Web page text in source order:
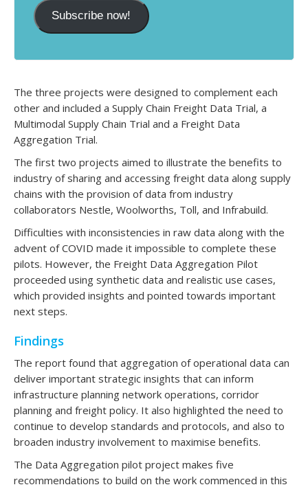
Subscribe now!
The three projects were designed to complement each
other and included a Supply Chain Freight Data Trial, a
Multimodal Supply Chain Trial and a Freight Data
Aggregation Trial.
The first two projects aimed to illustrate the benefits to
industry of sharing and accessing freight data along supply
chains with the provision of data from industry
collaborators Nestle, Woolworths, Toll, and Infrabuild.
Difficulties with inconsistencies in raw data along with the
advent of COVID made it impossible to complete these
pilots. However, the Freight Data Aggregation Pilot
proceeded using synthetic data and realistic use cases,
which provided insights and pointed towards important
next steps.
Findings
The report found that aggregation of operational data can
deliver important strategic insights that can inform
infrastructure planning network operations, corridor
planning and freight policy. It also highlighted the need to
continue to develop standards and protocols, and also to
broaden industry involvement to maximise benefits.
The Data Aggregation pilot project makes five
recommendations to build on the work commenced in this